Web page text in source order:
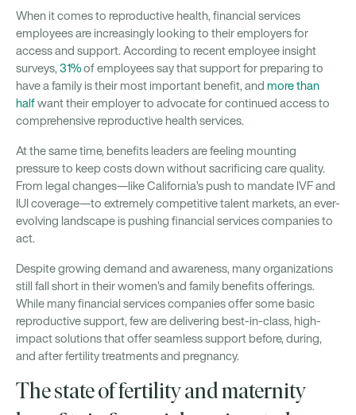
When it comes to reproductive health, financial services
employees are increasingly looking to their employers for
access and support. According to recent employee insight
surveys, 31%of employees say that support for preparing to
have a family is their most important benefit, and more than
halfwant their employer to advocate for continued access to
comprehensive reproductive health services.
At the same time, benefits leaders are feeling mounting
pressure to keep costs down without sacrificing care quality.
From legal changes—like California’s push to mandate IVF and
IUI coverage—to extremely competitive talent markets, an ever-
evolving landscape is pushing financial services companies to
act.
Despite growing demand and awareness, many organizations
still fall short in their women’s and family benefits offerings.
While many financial services companies offer some basic
reproductive support, few are delivering best-in-class, high-
impact solutions that offer seamless support before, during,
and after fertility treatments and pregnancy.
The state of fertility and maternity